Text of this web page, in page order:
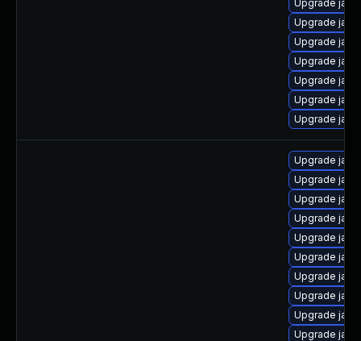
Upgrade
Upgrade
Upgrade
Upgrade
Upgrade
Upgrade
Upgrade
Upgrade
Upgrade
Upgrade
Upgrade
Upgrade
Upgrade
Upgrade
Upgrade
Upgrade
Upgrade